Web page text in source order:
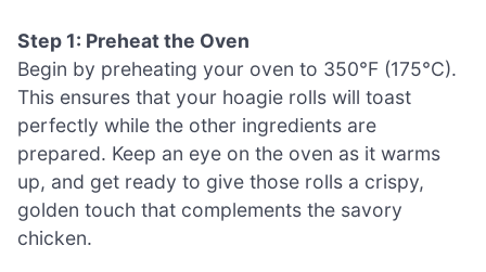
Step 1: Preheat the Oven
Begin by preheating your oven to 350°F (175°C).
This ensures that your hoagie rolls will toast
perfectly while the other ingredients are
prepared. Keep an eye on the oven as it warms
up, and get ready to give those rolls a crispy,
golden touch that complements the savory
chicken.